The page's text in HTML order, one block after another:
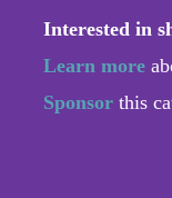
Interested in
Learn more
Sponsor this